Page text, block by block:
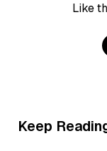
Like
Keep